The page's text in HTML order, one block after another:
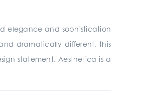
elegance and sophistication
dramatically different, this
statement. Aesthetica is a